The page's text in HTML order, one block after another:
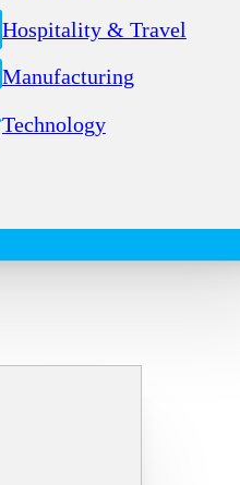
Hospitality & Travel
Manufacturing
Technology